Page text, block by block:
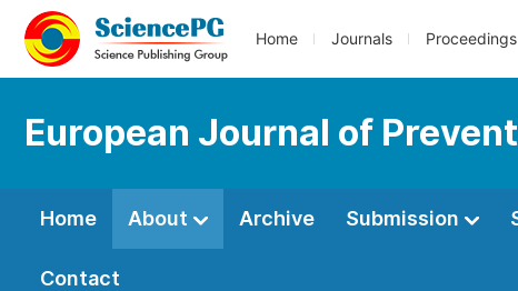
Home Journals Proceedings
European Journal of
Home About Archive Submission
Contact